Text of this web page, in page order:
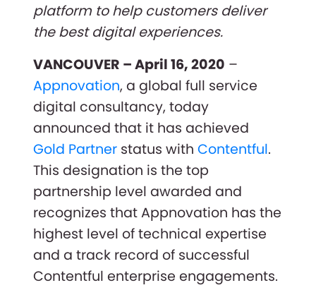
platform to help customers deliver
the best digital experiences.
VANCOUVER – April 16, 2020 –
Appnovation, a global full service
digital consultancy, today
announced that it has achieved
Gold Partner status with Contentful.
This designation is the top
partnership level awarded and
recognizes that Appnovation has the
highest level of technical expertise
and a track record of successful
Contentful enterprise engagements.